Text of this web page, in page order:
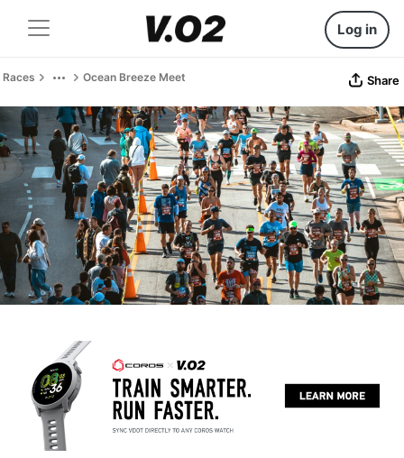
Log in
Races Ocean Breeze Meet Share